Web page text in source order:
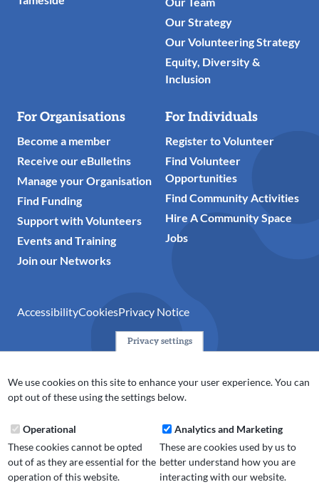
Our Strategy
Our Volunteering Strategy
Equity, Diversity &
Inclusion
For Organisations
Become a member
Receive our eBulletins
Manage your Organisation
Find Funding
Support with Volunteers
Events and Training
Join our Networks
For Individuals
Register to Volunteer
Find Volunteer
Opportunities
Find Community Activities
Hire A Community Space
Jobs
AccessibilityCookiesPrivacy Notice
for the voluntary, community, faith and social enterprise
(VCFSE) sector in Oldham, Rochdale and Tameside. A registered
Privacy settings
We use cookies on this site to enhance your user experience. You can
opt out of these using the settings below.
Operational
These cookies cannot be opted
out of as they are essential for the
operation of this website.
Analytics and Marketing
These are cookies used by us to
better understand how you are
interacting with our website.